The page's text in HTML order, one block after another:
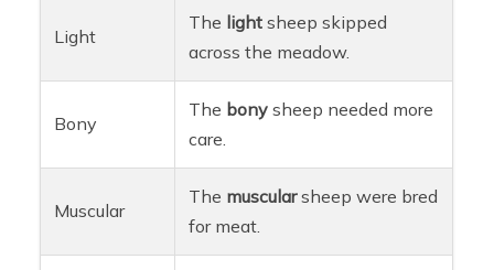
Light
The light sheep skipped
across the meadow.
Bony
The bony sheep needed more
care.
Muscular
The muscularsheep were bred
for meat.